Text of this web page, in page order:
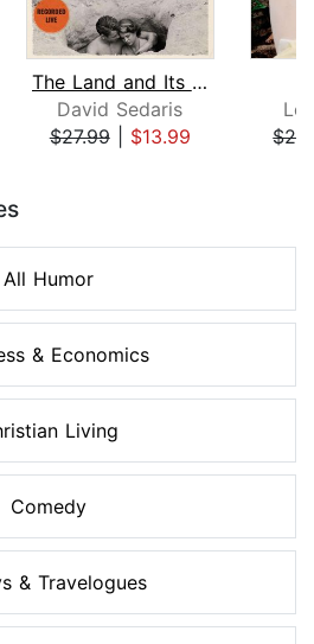
The Land and Its People
David Sedaris
$27.99| $13.99
All Humor
& Economics
Living
Comedy
& Travelogues